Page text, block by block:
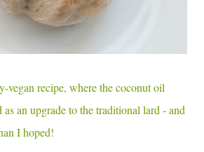
vegan recipe, where the coconut oil
an upgrade to the traditional lard - and
I hoped!